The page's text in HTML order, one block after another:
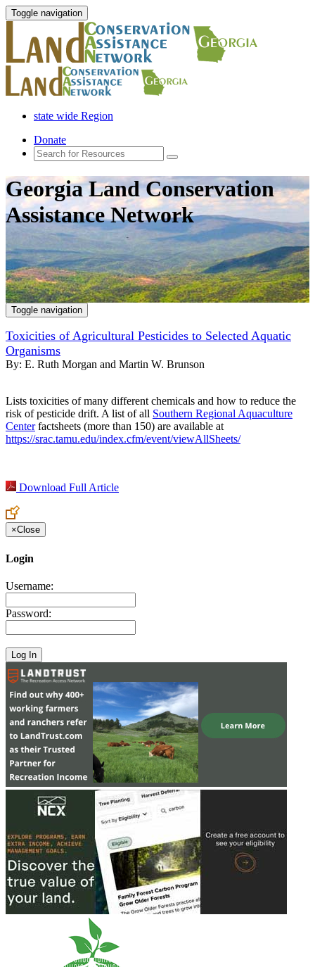
Toggle navigation
state wide Region
Donate
Georgia Land Conservation
Assistance Network
Toggle navigation
Toxicities of Agricultural Pesticides to Selected Aquatic
Organisms
By: E. Ruth Morgan and Martin W. Brunson
Lists toxicities of many different chemicals and how to reduce the
risk of pesticide drift. A list of all Southern Regional Aquaculture
Centerfactsheets (more than 150) are available at
https://srac.tamu.edu/index.cfm/event/viewAllSheets/
Download Full Article
×Close
Login
Username:
Password: